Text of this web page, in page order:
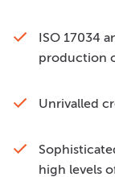
ISO 17034
production
Unrivalled
high levels